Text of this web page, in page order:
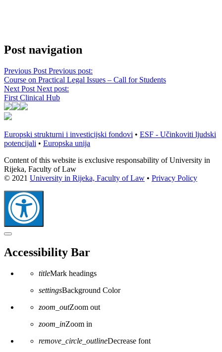
Post navigation
Previous Post Previous post:
Course on Practical Legal Issues – Call for Students
Next Post Next post:
First Clinical Hub
Europski strukturni i investicijski fondovi • ESF - Učinkoviti ljudski
potencijali • Europska unija
Content of this website is exclusive responsability of University in
Rijeka, Faculty of Law
© 2021 University in Rijeka, Faculty of Law • Privacy Policy
Close
accessibility
Accessibility Bar
titleMark headings
settingsBackground Color
zoom_outZoom out
zoom_inZoom in
remove_circle_outlineDecrease font